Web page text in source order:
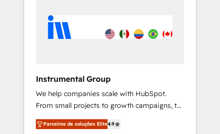
Instrumental Group
We help companies scale with HubSpot.
From small projects to growth campaigns, to
CRM and websites. Hire an agency that's
experienced in every inch of HubSpot and
Parceiros de soluções Elite4.9